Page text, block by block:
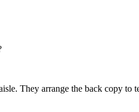
They arrange the back copy to